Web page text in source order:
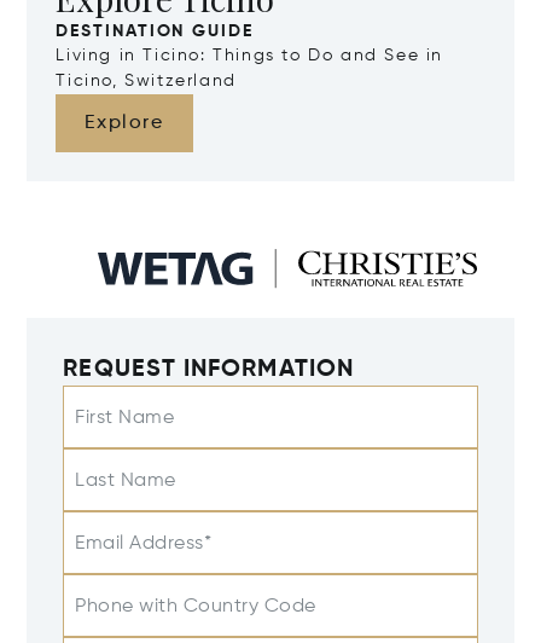
DESTINATION GUIDE
Living in Ticino: Things to Do and See in
Ticino, Switzerland
Explore
REQUEST INFORMATION
First Name
Last Name
Email Address*
Phone with Country Code